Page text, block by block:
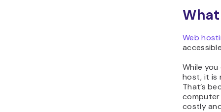
Web
While
host, it is
That’s
computer
costly